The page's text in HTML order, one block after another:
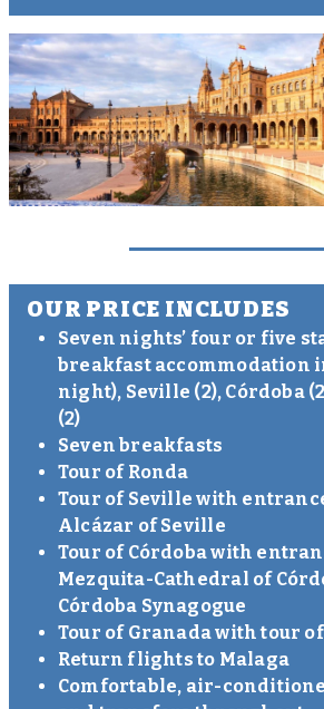
OUR PRICE INCLUDES
Seven nights’ four or five
breakfast accommodation
night), Seville (2), Córdoba
(2)
Seven breakfasts
Tour of Ronda
Tour of Seville with
Alcázar of Seville
Tour of Córdoba with
Mezquita-Cathedral of
Córdoba Synagogue
Tour of Granada with tour
Return flights to Malaga
Comfortable, air-